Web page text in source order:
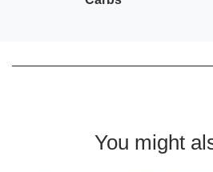
You might